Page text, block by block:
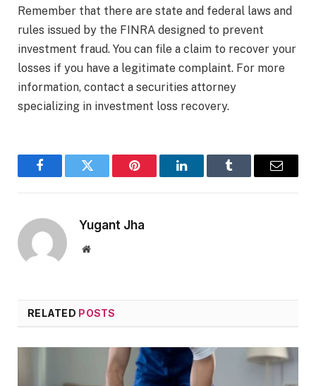
Remember that there are state and federal laws and
rules issued by the FINRA designed to prevent
investment fraud. You can file a claim to recover your
losses if you have a legitimate complaint. For more
information, contact a securities attorney
specializing in investment loss recovery.
FacebookTwitter Pinterest LinkedInTumblr Email
Yugant Jha
Website
RELATED POSTS